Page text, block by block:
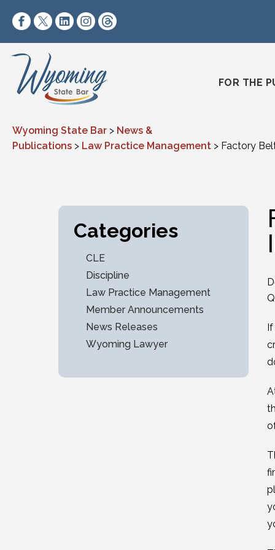
https://www.facebook.com/wyomingstatebar/
https://twitter.com/
https://www.linkedin.com/company/
https://www.instagram.com/
FOR THE
Wyoming State Bar > News &
Publications > Law Practice Management > Factory
Categories
CLE
Discipline
Law Practice Management
Member Announcements
News Releases
Wyoming Lawyer